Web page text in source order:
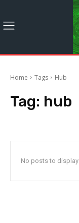
Home Tags Hub
Tag: hub
No posts to display